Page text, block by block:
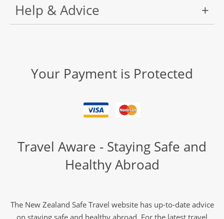
Help & Advice
Your Payment is Protected
Travel Aware - Staying Safe and
Healthy Abroad
The New Zealand Safe Travel website has up-to-date advice
on staying safe and healthy abroad. For the latest travel